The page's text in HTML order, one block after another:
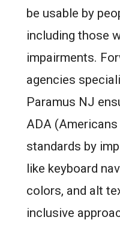
be usable by
including those
impairments.
agencies
Paramus NJ
ADA
standards by
like keyboard
colors, and alt
inclusive